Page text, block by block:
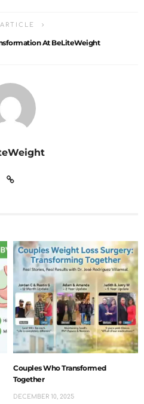
At BeLiteWeight
Couples Who Transformed
Together
DECEMBER 10, 2025